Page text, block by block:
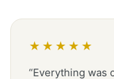
★★★★★
“Everything was